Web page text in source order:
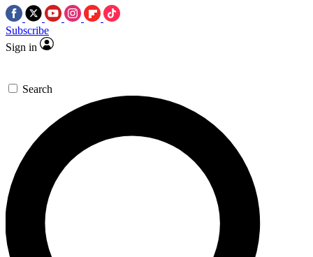
Subscribe
Sign in
Search